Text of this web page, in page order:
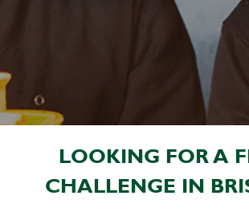
LOOKING FOR A
CHALLENGE IN